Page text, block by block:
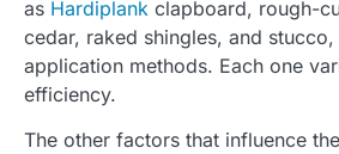
as Hardiplank clapboard, rough-
cedar, raked shingles, and
application methods. Each one
efficiency.
The other factors that influence